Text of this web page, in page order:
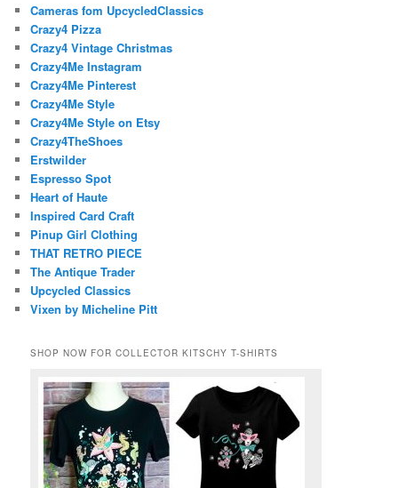
Cameras fom UpcycledClassics
Crazy4 Pizza
Crazy4 Vintage Christmas
Crazy4Me Instagram
Crazy4Me Pinterest
Crazy4Me Style
Crazy4Me Style on Etsy
Crazy4TheShoes
Erstwilder
Espresso Spot
Heart of Haute
Inspired Card Craft
Pinup Girl Clothing
THAT RETRO PIECE
The Antique Trader
Upcycled Classics
Vixen by Micheline Pitt
SHOP NOW FOR COLLECTOR KITSCHY T-SHIRTS